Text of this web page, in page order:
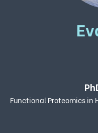
Functional Proteomics in